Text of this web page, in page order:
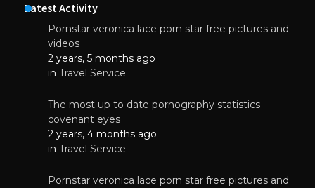
Latest Activity
Pornstar veronica lace porn star free pictures and
videos
2 years, 5 months ago
in Travel Service
The most up to date pornography statistics
covenant eyes
2 years, 4 months ago
in Travel Service
Pornstar veronica lace porn star free pictures and